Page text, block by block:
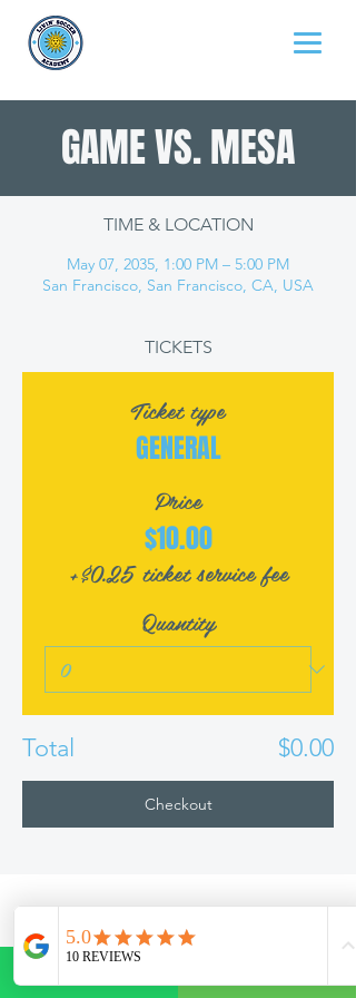
GAME VS. MESA
TIME & LOCATION
May 07, 2035, 1:00 PM – 5:00 PM
San Francisco, San Francisco, CA, USA
TICKETS
Ticket type
GENERAL
Price
$10.00
+$0.25 ticket service fee
Quantity
Total $0.00
Checkout